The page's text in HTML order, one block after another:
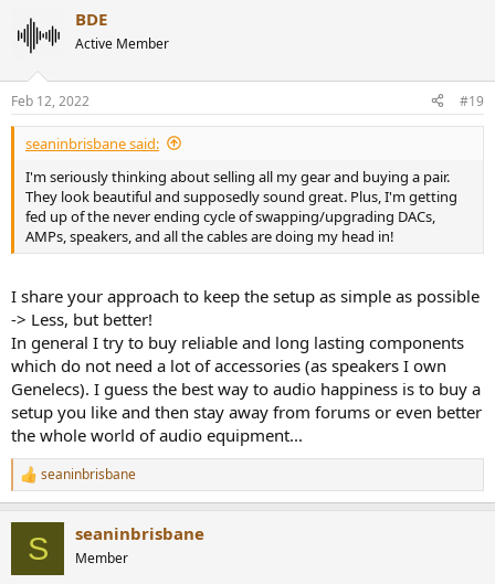
t
s
:
BDE
Active Member
Feb 12, 2022 #19
seaninbrisbane said:
I'm seriously thinking about selling all my gear and buying a pair.
They look beautiful and supposedly sound great. Plus, I'm getting
fed up of the never ending cycle of swapping/upgrading DACs,
AMPs, speakers, and all the cables are doing my head in!
I share your approach to keep the setup as simple as possible
-> Less, but better!
In general I try to buy reliable and long lasting components
which do not need a lot of accessories (as speakers I own
Genelecs). I guess the best way to audio happiness is to buy a
setup you like and then stay away from forums or even better
the whole world of audio equipment...
R
e
seaninbrisbane
S seaninbrisbane
Member